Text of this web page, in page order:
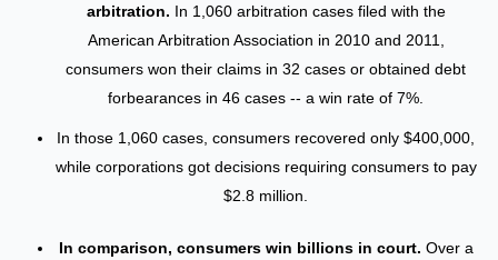
arbitration. In 1,060 arbitration cases filed with the
American Arbitration Association in 2010 and 2011,
consumers won their claims in 32 cases or obtained debt
forbearances in 46 cases -- a win rate of 7%.
In those 1,060 cases, consumers recovered only $400,000,
while corporations got decisions requiring consumers to pay
$2.8 million.
In comparison, consumers win billions in court. Over a